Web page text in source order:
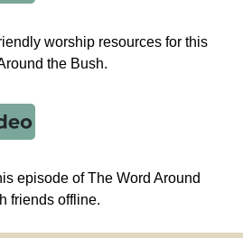
worship resources for this
the Bush.
episode of The Word Around
friends offline.